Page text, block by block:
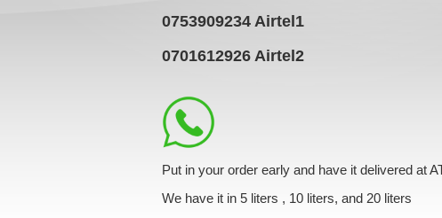
0753909234 Airtel1
0701612926 Airtel2
Put in your order early and have it delivered at
We have it in 5 liters , 10 liters, and 20 liters